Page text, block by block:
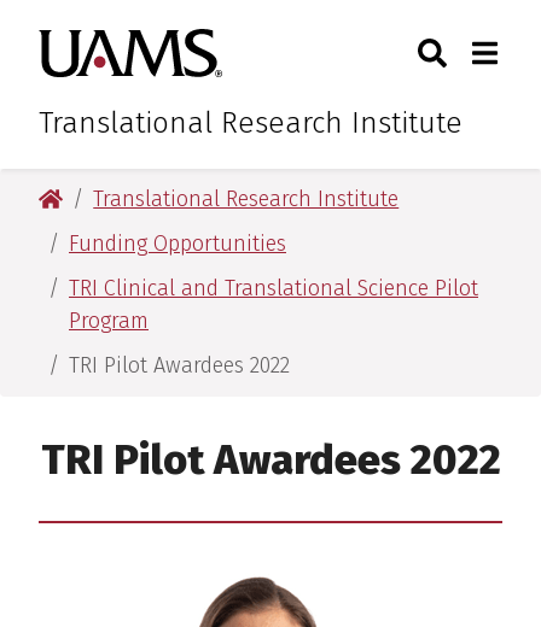
primary
navigation
main
content
primary
navigation
main
content
University of Arkansas for
Translational Research Institute
Toggle
University of Arkansas for Medical Sciences
Translational Research Institute
Funding Opportunities
TRI Clinical and Translational Science Pilot
Program
TRI Pilot Awardees 2022
TRI Pilot Awardees 2022